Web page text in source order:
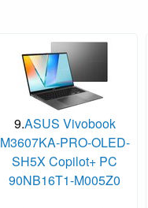
9.ASUS Vivobook
M3607KA-PRO-OLED-
SH5X Copilot+ PC
90NB16T1-M005Z0